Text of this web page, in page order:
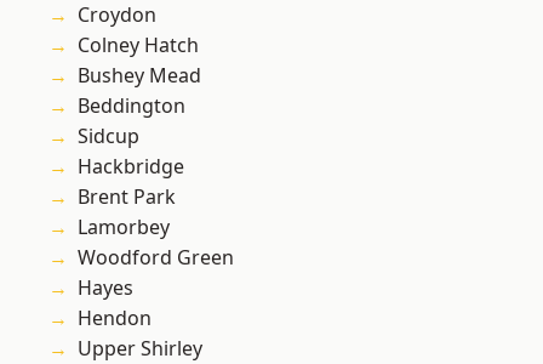
Croydon
Colney Hatch
Bushey Mead
Beddington
Sidcup
Hackbridge
Brent Park
Lamorbey
Woodford Green
Hayes
Hendon
Upper Shirley